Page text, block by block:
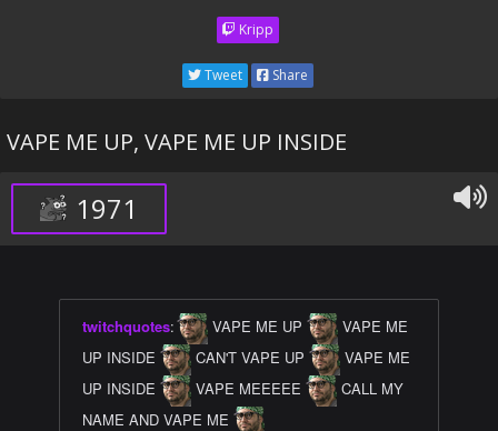
Kripp
Tweet Share
VAPE ME UP, VAPE ME UP INSIDE
1971
twitchquotes: VAPE ME UP
VAPE ME
UP INSIDE
CAN'T VAPE UP
VAPE ME
UP INSIDE
VAPE MEEEEE
CALL MY
NAME AND VAPE ME